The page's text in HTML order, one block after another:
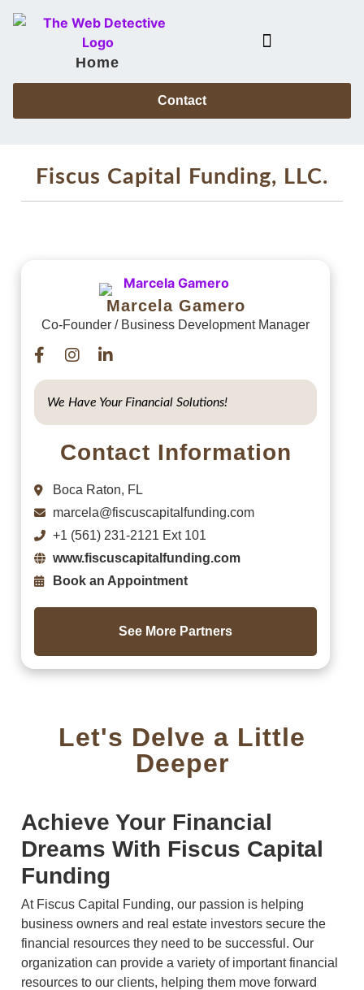
Home
Contact
Fiscus Capital Funding, LLC.
Marcela Gamero
Co-Founder / Business Development Manager
We Have Your Financial Solutions!
Contact Information
Boca Raton, FL
marcela@fiscuscapitalfunding.com
+1 (561) 231-2121 Ext 101
www.fiscuscapitalfunding.com
Book an Appointment
See More Partners
Let's Delve a Little
Deeper
Achieve Your Financial
Dreams With Fiscus Capital
Funding
At Fiscus Capital Funding, our passion is helping
business owners and real estate investors secure the
financial resources they need to be successful. Our
organization can provide a variety of important financial
resources to our clients, helping them move forward